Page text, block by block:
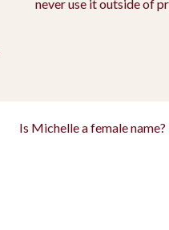
never use it outside of
Is Michelle a female name?